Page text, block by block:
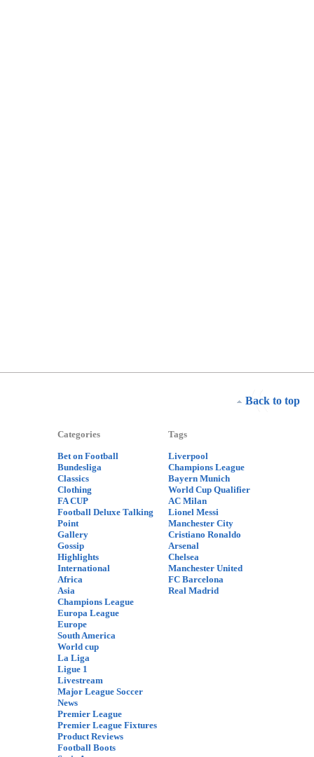
Back to top
Categories
Bet on Football
Bundesliga
Classics
Clothing
FA CUP
Football Deluxe Talking
Point
Gallery
Gossip
Highlights
International
Africa
Asia
Champions League
Europa League
Europe
South America
World cup
La Liga
Ligue 1
Livestream
Major League Soccer
News
Premier League
Premier League Fixtures
Product Reviews
Football Boots
Tags
Liverpool
Champions League
Bayern Munich
World Cup Qualifier
AC Milan
Lionel Messi
Manchester City
Cristiano Ronaldo
Arsenal
Chelsea
Manchester United
FC Barcelona
Real Madrid